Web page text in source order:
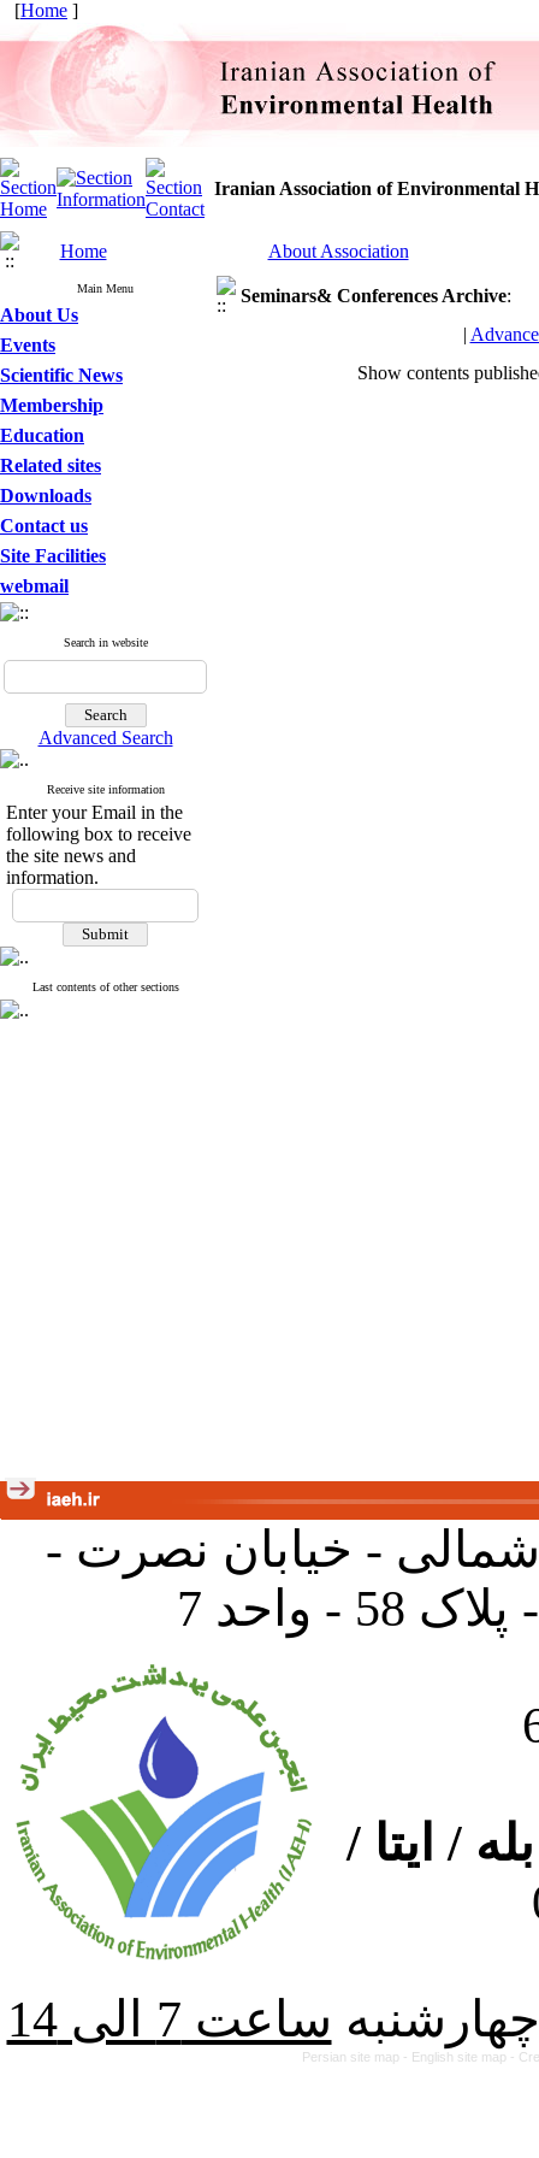
[Home ]
Iranian Association of Environmental
Home About Association
Main Menu
About Us
Events
Scientific News
Membership
Education
Related sites
Downloads
Contact us
Site Facilities
webmail
Search in website
Advanced Search
Receive site information
Enter your Email in the
following box to receive
the site news and
information.
Last contents of other sections
Seminars& Conferences Archive:
|
Show contents
شمالی - خیابان نصرت -
واحد 7
/ ایتا /
Persian site map - English site map -